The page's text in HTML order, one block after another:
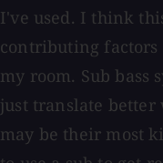
I've used. I think
contributing
my room. Sub bass
just translate better
may be their most